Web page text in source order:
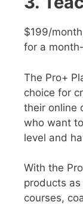
$199/
for a
The Pro+
choice for
their online
who want
level and
With the
products
courses,